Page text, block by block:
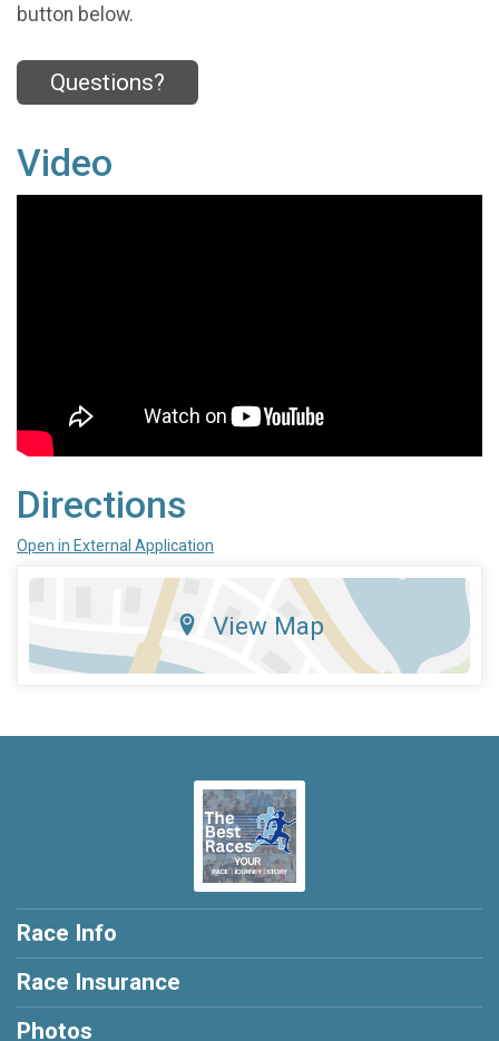
button below.
Questions?
Video
Directions
Open in External Application
View Map
Race Info
Race Insurance
Photos